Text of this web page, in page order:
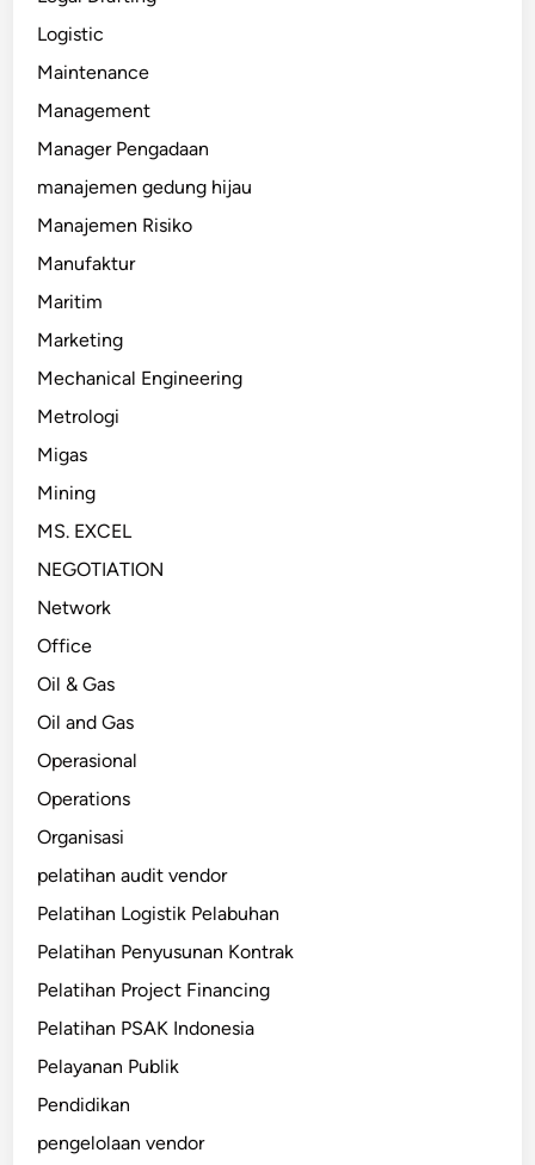
Logistic
Maintenance
Management
Manager Pengadaan
manajemen gedung hijau
Manajemen Risiko
Manufaktur
Maritim
Marketing
Mechanical Engineering
Metrologi
Migas
Mining
MS. EXCEL
NEGOTIATION
Network
Office
Oil & Gas
Oil and Gas
Operasional
Operations
Organisasi
pelatihan audit vendor
Pelatihan Logistik Pelabuhan
Pelatihan Penyusunan Kontrak
Pelatihan Project Financing
Pelatihan PSAK Indonesia
Pelayanan Publik
Pendidikan
pengelolaan vendor